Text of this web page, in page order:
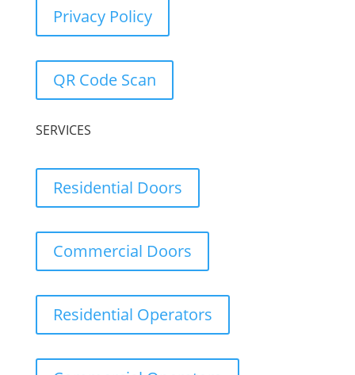
Privacy Policy
QR Code Scan
SERVICES
Residential Doors
Commercial Doors
Residential Operators